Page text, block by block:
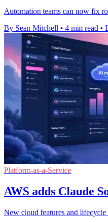
Automation teams can now fix
By Sean Mitchell • 4 min read •
Platform-as-a-Service
AWS adds Claude
New cloud features and lifecycle